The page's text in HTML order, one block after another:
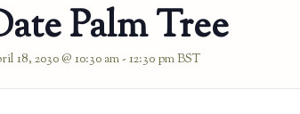
Palm Tree
18, 2030 @ 10:30 am- 12:30 pmBST